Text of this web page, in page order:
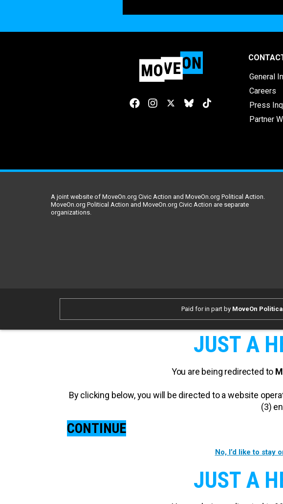
General
Careers
Press
Partner
A joint website of MoveOn.org Civic Action and MoveOn.org Political Action.
MoveOn.org Political Action and MoveOn.org Civic Action are separate
organizations.
Paid for in part by MoveOn
JUST A
You are being redirected to
By clicking below, you will be directed to a website
(3)
CONTINUE
No, I’d like to stay
JUST A